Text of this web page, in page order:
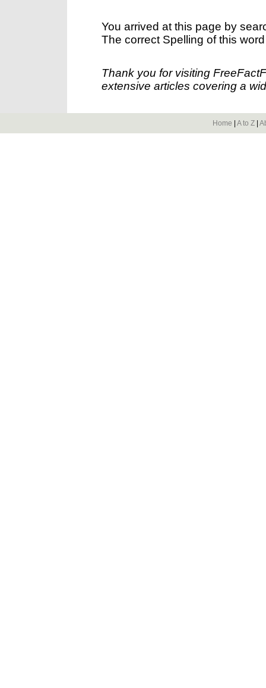
You arrived at this page by
The correct Spelling of this
Thank you for visiting
extensive articles covering a
Home A to Z